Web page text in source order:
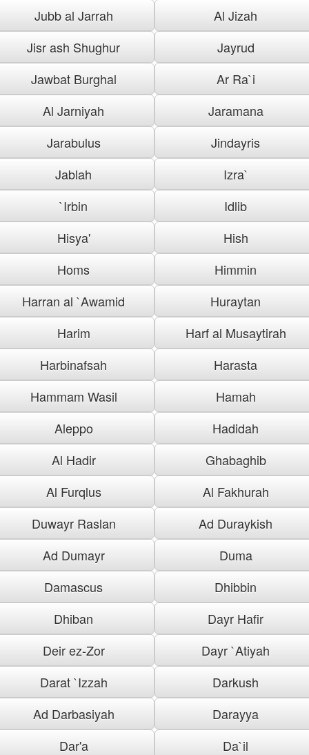
Jubb al Jarrah
Al Jizah
Jisr ash Shughur
Jayrud
Jawbat Burghal
Ar Ra`i
Al Jarniyah
Jaramana
Jarabulus
Jindayris
Jablah
Izra`
`Irbin
Idlib
Hisya'
Hish
Homs
Himmin
Harran al `Awamid
Huraytan
Harim
Harf al Musaytirah
Harbinafsah
Harasta
Hammam Wasil
Hamah
Aleppo
Hadidah
Al Hadir
Ghabaghib
Al Furqlus
Al Fakhurah
Duwayr Raslan
Ad Duraykish
Ad Dumayr
Duma
Damascus
Dhibbin
Dhiban
Dayr Hafir
Deir ez-Zor
Dayr `Atiyah
Darat `Izzah
Darkush
Ad Darbasiyah
Darayya
Dar'a
Da`il